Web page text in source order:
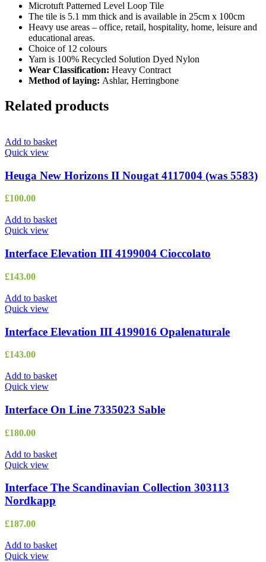
Microtuft Patterned Level Loop Tile
The tile is 5.1 mm thick and is available in 25cm x 100cm
Heavy use areas – office, retail, hospitality, home, leisure and
educational areas.
Choice of 12 colours
Yarn is 100% Recycled Solution Dyed Nylon
Wear Classification: Heavy Contract
Method of laying: Ashlar, Herringbone
Related products
Add to basket
Quick view
Heuga New Horizons II Nougat 4117004 (was 5583)
£100.00
Add to basket
Quick view
Interface Elevation III 4199004 Cioccolato
£143.00
Add to basket
Quick view
Interface Elevation III 4199016 Opalenaturale
£143.00
Add to basket
Quick view
Interface On Line 7335023 Sable
£180.00
Add to basket
Quick view
Interface The Scandinavian Collection 303113
Nordkapp
£187.00
Add to basket
Quick view